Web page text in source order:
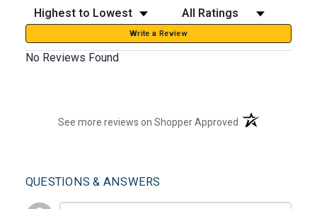
Sort Reviews Filter Reviews by Rating
Write a Review
No Reviews Found
See more reviews on Shopper Approved (opens in a new
QUESTIONS & ANSWERS